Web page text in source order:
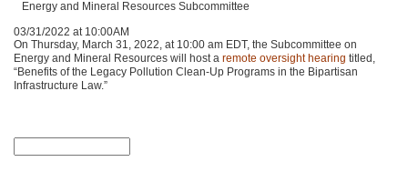
Energy and Mineral Resources Subcommittee
03/31/2022 at 10:00AM
On Thursday, March 31, 2022, at 10:00 am EDT, the Subcommittee on
Energy and Mineral Resources will host a remote oversight hearing titled,
“Benefits of the Legacy Pollution Clean-Up Programs in the Bipartisan
Infrastructure Law.”